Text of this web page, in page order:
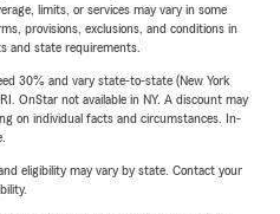
limits, or services may vary in some
provisions, exclusions, and conditions in
and state requirements.
30% and vary state-to-state (New York
OnStar not available in NY. A discount may
on individual facts and circumstances. In-
eligibility may vary by state. Contact your